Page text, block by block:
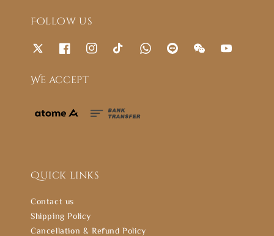
Follow us
We accept
Quick links
Contact us
Shipping Policy
Cancellation & Refund Policy